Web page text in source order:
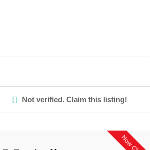
Not verified. Claim this listing!